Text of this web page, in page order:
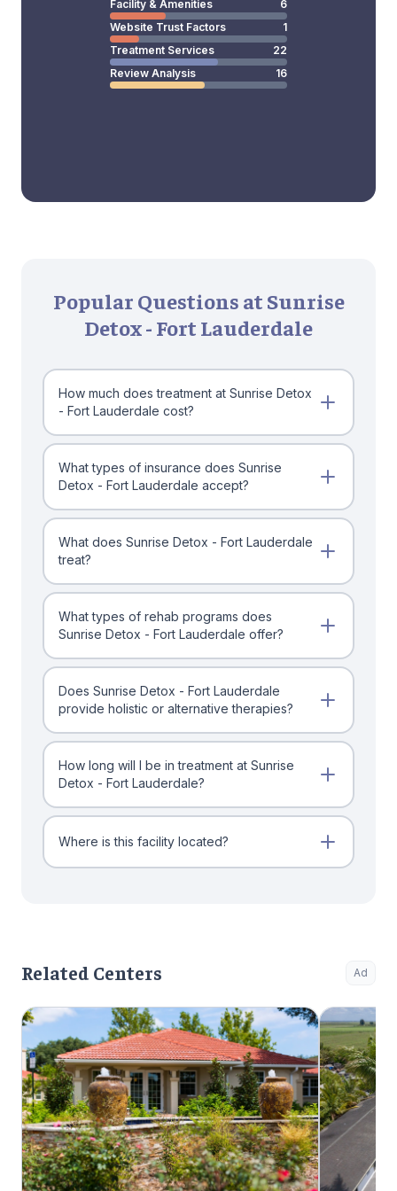
Facility & Amenities
6
Website Trust Factors
1
Treatment Services
22
Review Analysis
16
Popular Questions at Sunrise
Detox - Fort Lauderdale
How much does treatment at Sunrise Detox
- Fort Lauderdale cost?
What types of insurance does Sunrise
Detox - Fort Lauderdale accept?
What does Sunrise Detox - Fort Lauderdale
treat?
What types of rehab programs does
Sunrise Detox - Fort Lauderdale offer?
Does Sunrise Detox - Fort Lauderdale
provide holistic or alternative therapies?
How long will I be in treatment at Sunrise
Detox - Fort Lauderdale?
Where is this facility located?
Related Centers Ad